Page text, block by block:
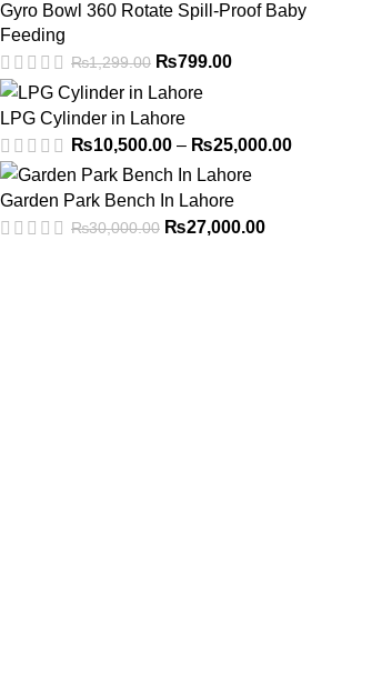
Gyro Bowl 360 Rotate Spill-Proof Baby
Feeding
₨1,299.00 ₨799.00
LPG Cylinder in Lahore
₨10,500.00 – ₨25,000.00
Garden Park Bench In Lahore
₨30,000.00 ₨27,000.00